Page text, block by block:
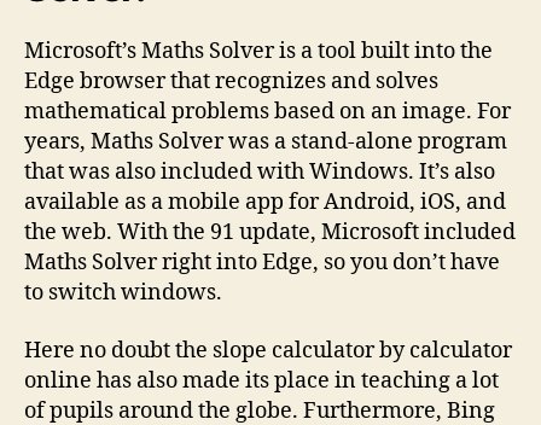
Microsoft’s Maths Solver is a tool built into the
Edge browser that recognizes and solves
mathematical problems based on an image. For
years, Maths Solver was a stand-alone program
that was also included with Windows. It’s also
available as a mobile app for Android, iOS, and
the web. With the 91 update, Microsoft included
Maths Solver right into Edge, so you don’t have
to switch windows.
Here no doubt the slope calculator by calculator
online has also made its place in teaching a lot
of pupils around the globe. Furthermore, Bing